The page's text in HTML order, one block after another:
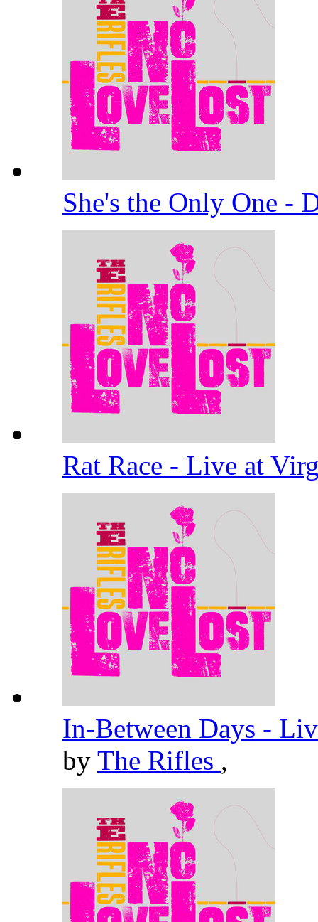
She's the Only One -
Rat Race - Live at
In-Between Days -
by The Rifles ,